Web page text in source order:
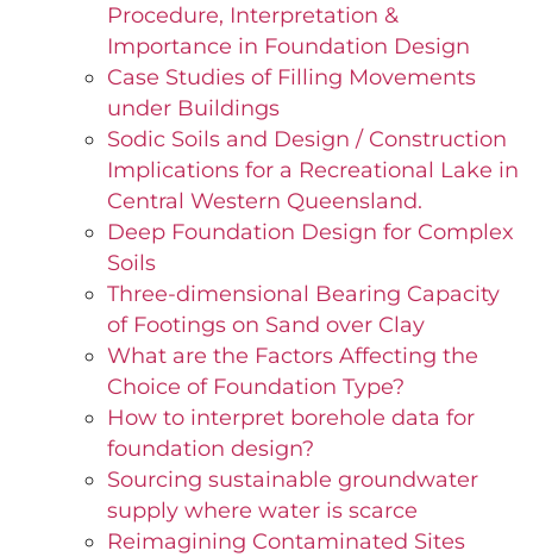
Procedure, Interpretation &
Importance in Foundation Design
Case Studies of Filling Movements
under Buildings
Sodic Soils and Design / Construction
Implications for a Recreational Lake in
Central Western Queensland.
Deep Foundation Design for Complex
Soils
Three-dimensional Bearing Capacity
of Footings on Sand over Clay
What are the Factors Affecting the
Choice of Foundation Type?
How to interpret borehole data for
foundation design?
Sourcing sustainable groundwater
supply where water is scarce
Reimagining Contaminated Sites